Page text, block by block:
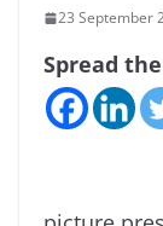
23 September
Spread